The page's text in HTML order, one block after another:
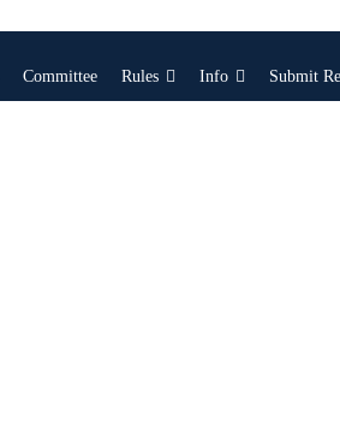
Committee Rules Info Submit